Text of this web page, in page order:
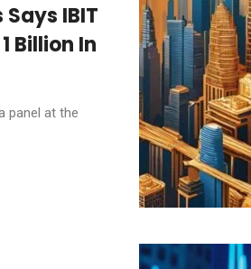
IBIT
Billion In
panel at the